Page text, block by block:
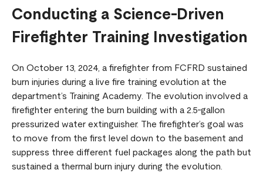
Conducting a Science-Driven
Firefighter Training Investigation
On October 13, 2024, a firefighter from FCFRD sustained
burn injuries during a live fire training evolution at the
department’s Training Academy. The evolution involved a
firefighter entering the burn building with a 2.5-gallon
pressurized water extinguisher. The firefighter’s goal was
to move from the first level down to the basement and
suppress three different fuel packages along the path but
sustained a thermal burn injury during the evolution.